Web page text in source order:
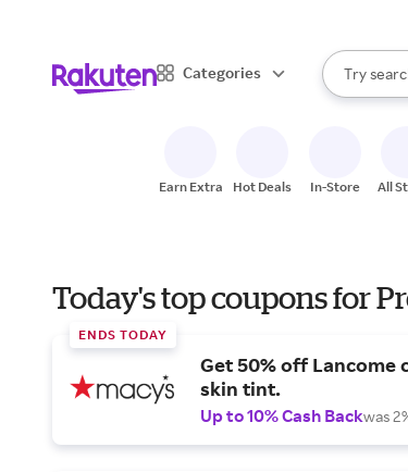
Categories
Search
Try
When
Earn Extra Hot Deals In-Store All
Today's top coupons for
ENDS TODAY
Get 50% off Lancome
skin tint.
Up to 10% Cash Backwas